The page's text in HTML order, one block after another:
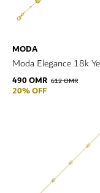
MODA
Moda Elegance 18k
Gold Bracelet
490 OMR 612 OMR
20% OFF